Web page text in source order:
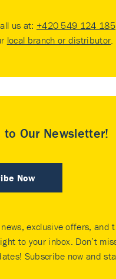
us at: +420 549 124 185
local branch or distributor.
to Our Newsletter!
Now
exclusive offers, and
to your inbox. Don’t
Subscribe now and